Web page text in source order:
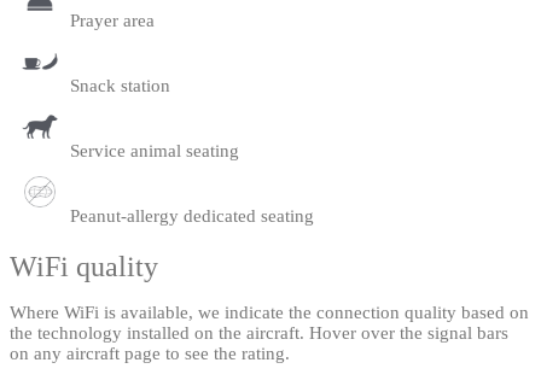
Prayer area
Snack station
Service animal seating
Peanut-allergy dedicated seating
WiFi quality
Where WiFi is available, we indicate the connection quality based on
the technology installed on the aircraft. Hover over the signal bars
on any aircraft page to see the rating.